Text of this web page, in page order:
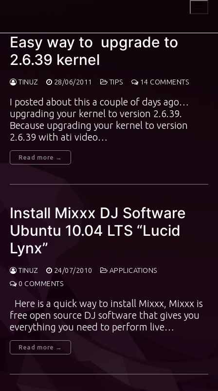
Easy way to upgrade to
2.6.39 kernel
TINUZ 28/06/2011 TIPS 14 COMMENTS
I posted about this a couple of days ago…
upgrading your kernel to version 2.6.39.
Because upgrading your kernel to version
2.6.39 with ati video…
Read more →
Install Mixxx DJ Software
Ubuntu 10.04 LTS “Lucid
Lynx”
TINUZ 24/07/2010
APPLICATIONS
0 COMMENTS
Here is a quick way to install Mixxx, Mixxx is
free open source DJ software that gives you
everything you need to perform live…
Read more →